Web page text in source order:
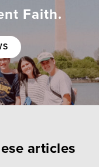
Faith.
articles